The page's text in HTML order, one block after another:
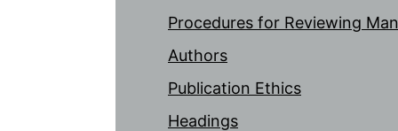
Procedures for Reviewing
Authors
Publication Ethics
Headings